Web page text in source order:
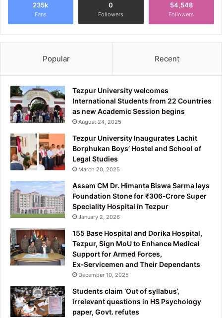
235k
Fans
0
Followers
54,548
Followers
Popular Recent
Tezpur University welcomes
International Students from 22 Countries
as new Academic Session begins
August 24, 2025
Tezpur University Inaugurates Lachit
Borphukan Boys’ Hostel and School of
Legal Studies
March 20, 2025
Assam CM Dr. Himanta Biswa Sarma lays
Foundation Stone for ₹306‑Crore Super
Speciality Hospital in Tezpur
January 2, 2026
155 Base Hospital and Dorika Hospital,
Tezpur, Sign MoU to Enhance Medical
Support for Armed Forces,
Ex‑Servicemen and Their Dependants
December 10, 2025
Students claim ‘Out of syllabus’,
irrelevant questions in HS Psychology
paper, Govt. refutes